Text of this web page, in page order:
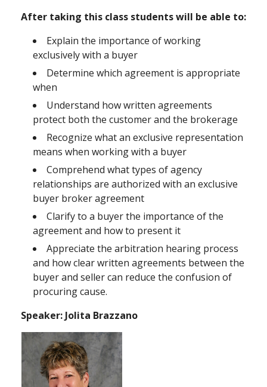
After taking this class students will be able to:
Explain the importance of working
exclusively with a buyer
Determine which agreement is appropriate
when
Understand how written agreements
protect both the customer and the brokerage
Recognize what an exclusive representation
means when working with a buyer
Comprehend what types of agency
relationships are authorized with an exclusive
buyer broker agreement
Clarify to a buyer the importance of the
agreement and how to present it
Appreciate the arbitration hearing process
and how clear written agreements between the
buyer and seller can reduce the confusion of
procuring cause.
Speaker: Jolita Brazzano